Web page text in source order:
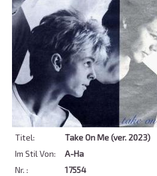
Titel:
Take On Me (ver. 2023)
Im Stil Von:
A-Ha
Nr. :
17554